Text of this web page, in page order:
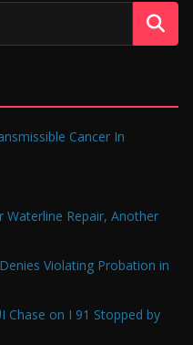
Cancer In
Waterline Repair, Another
Violating Probation in
Chase on I 91 Stopped by